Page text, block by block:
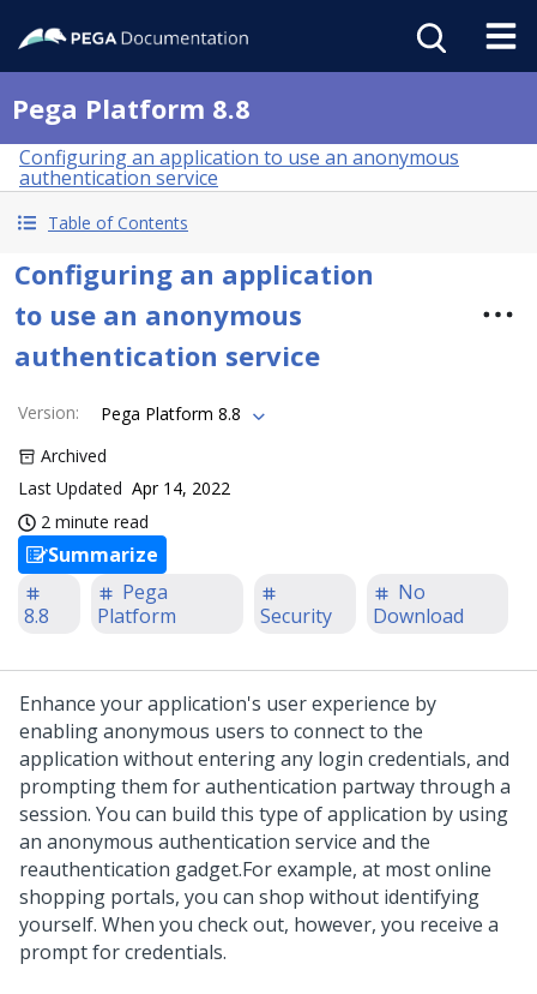
Pega Platform 8.8
Configuring an application to use an anonymous
authentication service
Table of Contents
Configuring an application
to use an anonymous
authentication service
Version:
Pega Platform 8.8
Archived
Last Updated Apr 14, 2022
2 minute read
Summarize
8.8
Pega
Platform
Security
No
Download
Enhance your application's user experience by
enabling anonymous users to connect to the
application without entering any login credentials, and
prompting them for authentication partway through a
session. You can build this type of application by using
an anonymous authentication service and the
reauthentication gadget.For example, at most online
shopping portals, you can shop without identifying
yourself. When you check out, however, you receive a
prompt for credentials.